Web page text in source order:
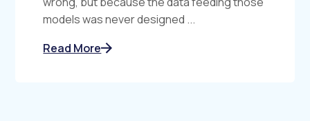
models was never designed ...
Read More